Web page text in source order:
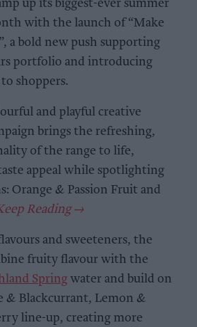
up its biggest-ever summer
with the launch of “Make
a bold new push supporting
portfolio and introducing
shoppers.
and playful creative
brings the refreshing,
of the range to life,
appeal while spotlighting
Orange & Passion Fruit and
and sweeteners, the
fruity flavour with the
Spring water and build on
& Blackcurrant, Lemon &
line-up, creating more